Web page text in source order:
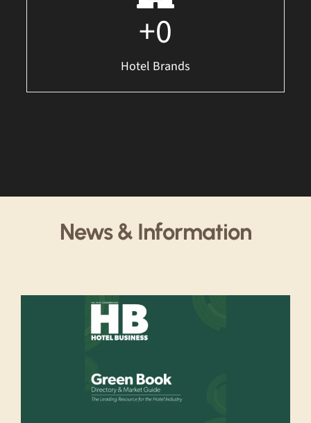
+0
Hotel Brands
News & Information